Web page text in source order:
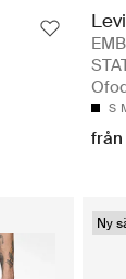
S
från
Ny